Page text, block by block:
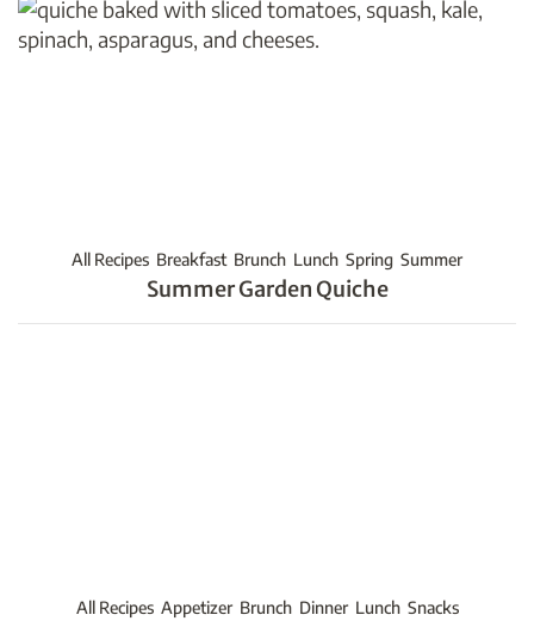
All Recipes Breakfast Brunch Lunch Spring Summer
Summer Garden Quiche
All Recipes Appetizer Brunch Dinner Lunch Snacks